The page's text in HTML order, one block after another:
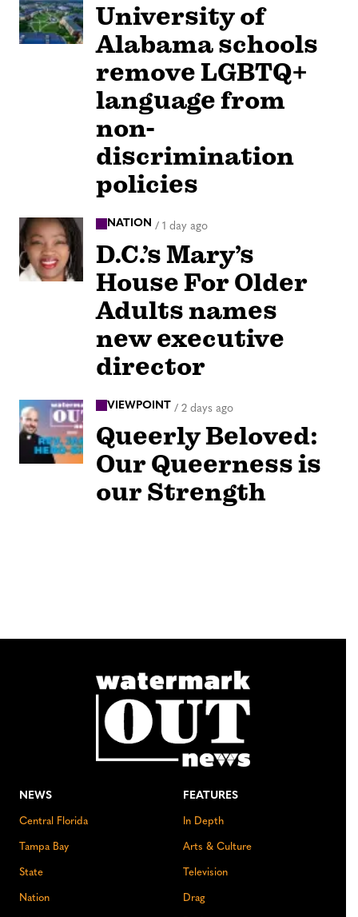
University of
Alabama schools
remove LGBTQ+
language from
non-
discrimination
policies
NATION / 1 day ago
D.C.’s Mary’s
House For Older
Adults names
new executive
director
VIEWPOINT / 2 days ago
Queerly Beloved:
Our Queerness is
our Strength
NEWS
Central Florida
Tampa Bay
State
Nation
FEATURES
In Depth
Arts & Culture
Television
Drag